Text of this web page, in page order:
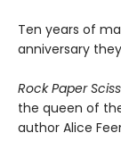
Ten years of
anniversary
Rock Paper
the queen of
author Alice